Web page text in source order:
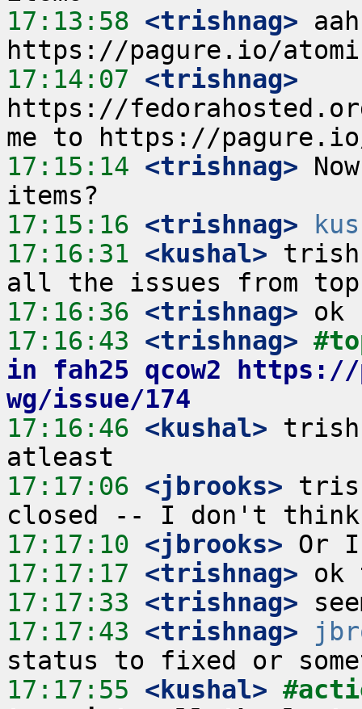
17:13:58 <trishnag>
17:14:07 <trishnag>
https://
17:15:14 <trishnag>
17:15:16 <trishnag>
17:16:31 <kushal>
17:16:36 <trishnag>
17:16:43 <trishnag>
in fah25 qcow2
wg/issue/174
17:16:46 <kushal>
17:17:06 <jbrooks>
17:17:10 <jbrooks>
17:17:17 <trishnag>
17:17:33 <trishnag>
17:17:43 <trishnag>
17:17:55 <kushal>